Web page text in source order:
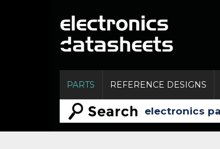
PARTS REFERENCE DESIGNS